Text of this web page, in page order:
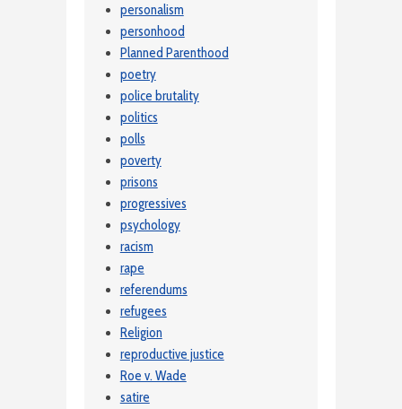
personalism
personhood
Planned Parenthood
poetry
police brutality
politics
polls
poverty
prisons
progressives
psychology
racism
rape
referendums
refugees
Religion
reproductive justice
Roe v. Wade
satire